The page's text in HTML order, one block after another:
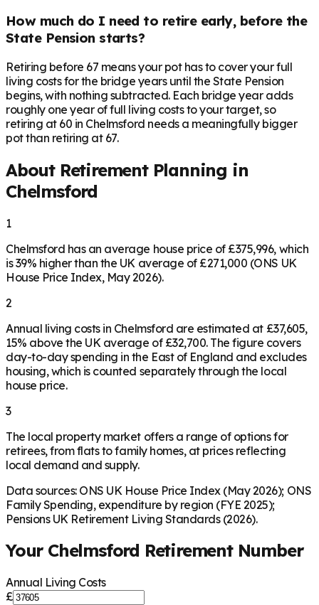
How much do I need to retire early, before the
State Pension starts?
Retiring before 67 means your pot has to cover your full
living costs for the bridge years until the State Pension
begins, with nothing subtracted. Each bridge year adds
roughly one year of full living costs to your target, so
retiring at 60 in Chelmsford needs a meaningfully bigger
pot than retiring at 67.
About Retirement Planning in
Chelmsford
1
Chelmsford has an average house price of £375,996, which
is 39% higher than the UK average of £271,000 (ONS UK
House Price Index, May 2026).
2
Annual living costs in Chelmsford are estimated at £37,605,
15% above the UK average of £32,700. The figure covers
day-to-day spending in the East of England and excludes
housing, which is counted separately through the local
house price.
3
The local property market offers a range of options for
retirees, from flats to family homes, at prices reflecting
local demand and supply.
Data sources: ONS UK House Price Index (May 2026); ONS
Family Spending, expenditure by region (FYE 2025);
Pensions UK Retirement Living Standards (2026).
Your Chelmsford Retirement Number
Annual Living Costs
£